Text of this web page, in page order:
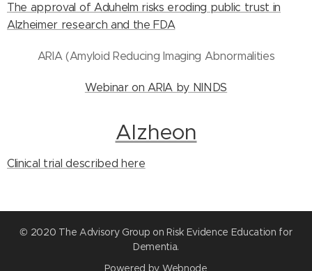
The approval of Aduhelm risks eroding public trust in
Alzheimer research and the FDA
ARIA (Amyloid Reducing Imaging Abnormalities
Webinar on ARIA by NINDS
Alzheon
Clinical trial described here
© 2020 The Advisory Group on Risk Evidence Education for
Dementia.
Powered by Webnode